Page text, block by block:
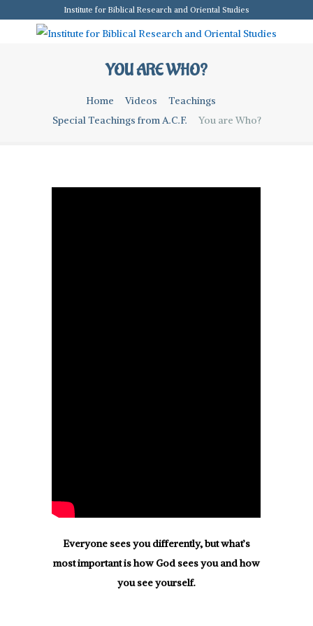
Institute for Biblical Research and Oriental Studies
YOU ARE WHO?
Home Videos
Teachings
Special Teachings from A.C.F.
You are Who?
Everyone sees you differently, but what’s
most important is how God sees you and how
you see yourself.